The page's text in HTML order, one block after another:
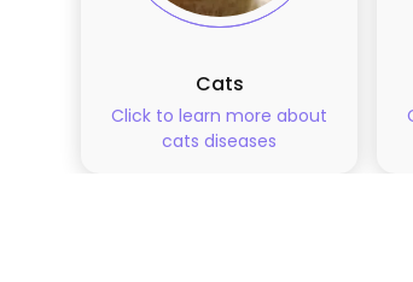
Cats
Click to learn more about
cats diseases